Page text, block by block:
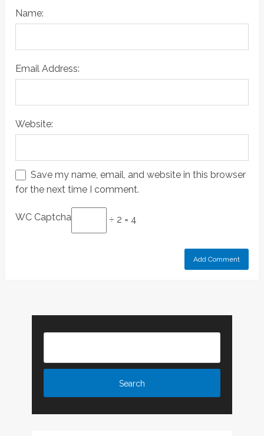
Name:
Email Address:
Website:
Save my name, email, and website in this browser
for the next time I comment.
WC Captcha ÷ 2 = 4